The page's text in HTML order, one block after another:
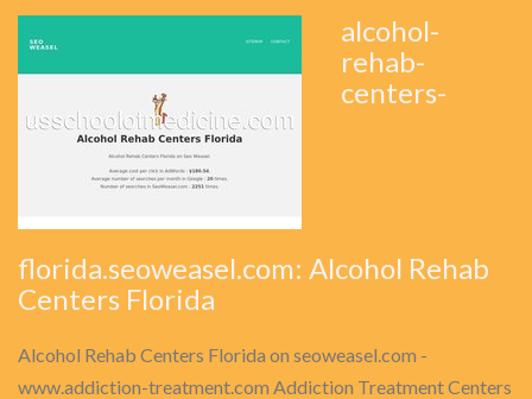
alcohol-
rehab-
centers-
florida.seoweasel.com: Alcohol Rehab
Centers Florida
Alcohol Rehab Centers Florida on seoweasel.com -
www.addiction-treatment.com Addiction Treatment Centers